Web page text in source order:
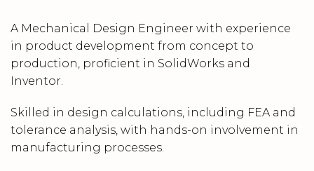
A Mechanical Design Engineer with experience
in product development from concept to
production, proficient in SolidWorks and
Inventor.
Skilled in design calculations, including FEA and
tolerance analysis, with hands-on involvement in
manufacturing processes.